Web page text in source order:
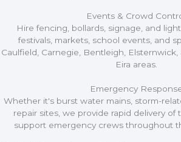
Events & Crowd
Hire fencing, bollards, signage, and
festivals, markets, school events, and
Caulfield, Carnegie, Bentleigh,
Eira areas.
Emergency
Whether it's burst water mains, storm-
repair sites, we provide rapid delivery of
support emergency crews throughout